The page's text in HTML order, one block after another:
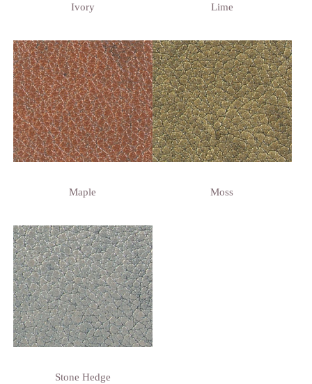
Ivory Lime
Maple Moss
Stone Hedge